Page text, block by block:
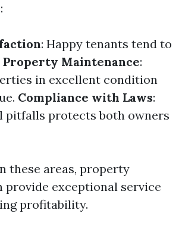
: Happy tenants tend to
Property Maintenance:
in excellent condition
Compliance with Laws:
pitfalls protects both owners
these areas, property
provide exceptional service
profitability.